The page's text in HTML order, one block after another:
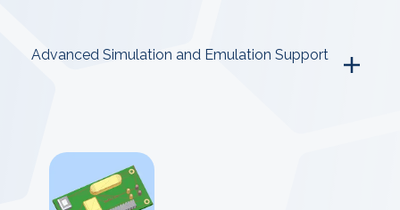
Advanced Simulation and Emulation Support